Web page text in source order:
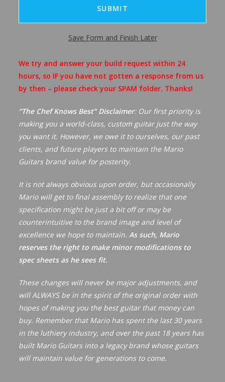
Save Form and Finish Later
l
t
e
t
e
:
We try and answer your build request within 24
hours, so IF you have not gotten a response from us
by then – please check your SPAM folder. Thanks!
“The Chef Knows Best” Disclaimer: Our first priority is
making you a world-class, custom guitar just the way
you want it. However, we owe it to ourselves, our past
clients, and future players to maintain the Mario
Guitars brand value for posterity.
It is not always obvious upon order, but occasionally
Mario will get to final assembly to realize that one
specification might be just a bit off or may be
counterintuitive to the brand image and level of
excellence we hope to maintain.As such, Mario
reserves the right to make minor modifications to
spec sheets as he sees fit.
These changes will never be major adjustments, and
will ALWAYS be in the spirit of the original order with
hopes of making you the best guitar that money can
buy. Remember that Mario has spent the last 30 years
in the luthiery industry, and over the past 18 years has
built Mario Guitars into a legacy brand whose guitars
will maintain value for generations to come.